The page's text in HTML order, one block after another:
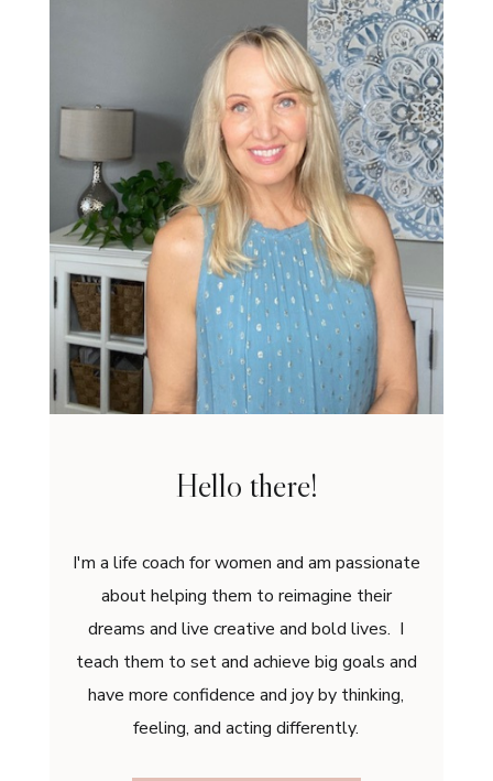
Hello there!
I'm a life coach for women and am passionate
about helping them to reimagine their
dreams and live creative and bold lives. I
teach them to set and achieve big goals and
have more confidence and joy by thinking,
feeling, and acting differently.